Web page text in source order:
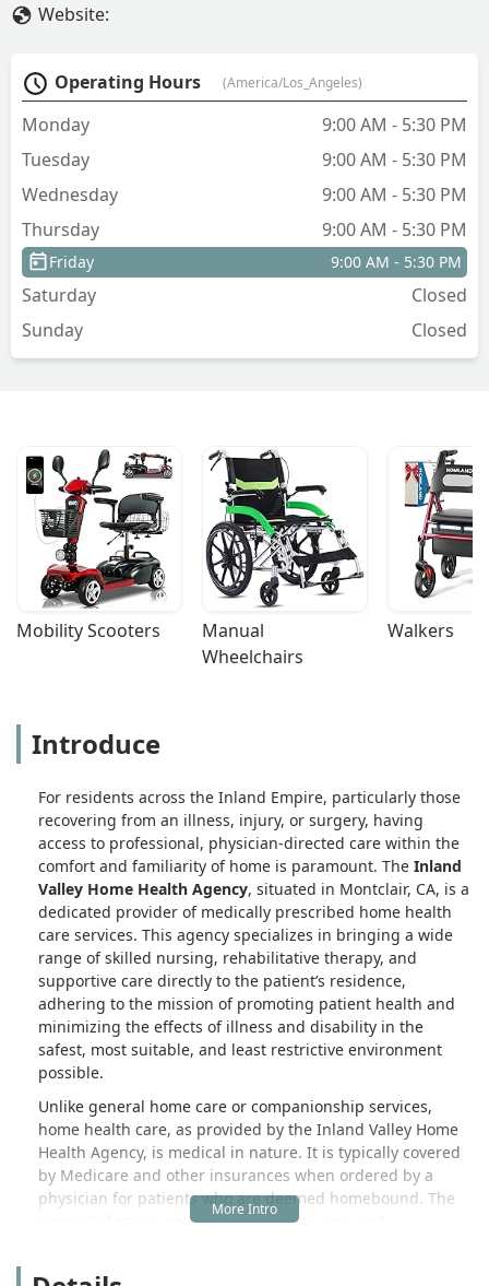
Website:
Operating Hours (America/Los_Angeles)
Monday
9:00 AM - 5:30 PM
Tuesday
9:00 AM - 5:30 PM
Wednesday
9:00 AM - 5:30 PM
Thursday
9:00 AM - 5:30 PM
Friday 9:00 AM - 5:30 PM
Saturday
Closed
Sunday
Closed
Mobility Scooters
Manual
Wheelchairs
Walkers
Introduce
For residents across the Inland Empire, particularly those
recovering from an illness, injury, or surgery, having
access to professional, physician-directed care within the
comfort and familiarity of home is paramount. The Inland
Valley Home Health Agency, situated in Montclair, CA, is a
dedicated provider of medically prescribed home health
care services. This agency specializes in bringing a wide
range of skilled nursing, rehabilitative therapy, and
supportive care directly to the patient’s residence,
adhering to the mission of promoting patient health and
minimizing the effects of illness and disability in the
safest, most suitable, and least restrictive environment
possible.
Unlike general home care or companionship services,
home health care, as provided by the Inland Valley Home
Health Agency, is medical in nature. It is typically covered
by Medicare and other insurances when ordered by a
physician for patients who are deemed homebound. The
agency’s focus is on short-term, acute care and